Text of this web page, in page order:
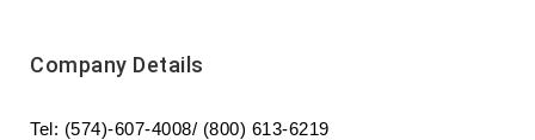
Company Details
Tel: (574)-607-4008/ (800) 613-6219